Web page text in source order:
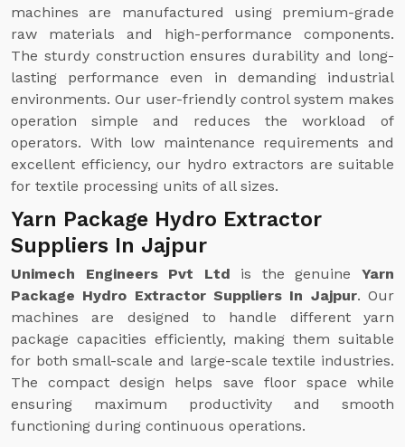
machines are manufactured using premium-grade
raw materials and high-performance components.
The sturdy construction ensures durability and long-
lasting performance even in demanding industrial
environments. Our user-friendly control system makes
operation simple and reduces the workload of
operators. With low maintenance requirements and
excellent efficiency, our hydro extractors are suitable
for textile processing units of all sizes.
Yarn Package Hydro Extractor
Suppliers In Jajpur
Unimech Engineers Pvt Ltd is the genuineYarn
Package Hydro Extractor Suppliers In Jajpur. Our
machines are designed to handle different yarn
package capacities efficiently, making them suitable
for both small-scale and large-scale textile industries.
The compact design helps save floor space while
ensuring maximum productivity and smooth
functioning during continuous operations.